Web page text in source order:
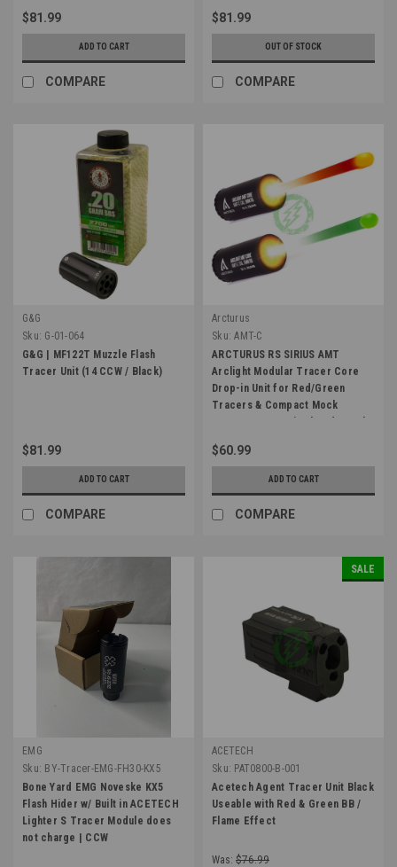
$81.99
ADD TO CART
COMPARE
$81.99
OUT OF STOCK
COMPARE
G&G
Sku: G-01-064
G&G | MF122T Muzzle Flash
Tracer Unit (14 CCW / Black)
$81.99
ADD TO CART
COMPARE
Arcturus
Sku: AMT-C
ARCTURUS RS SIRIUS AMT
Arclight Modular Tracer Core
Drop-in Unit for Red/Green
Tracers & Compact Mock
Suppressor w/ Simulated Muzzle
$60.99
ADD TO CART
COMPARE
EMG
Sku: BY-Tracer-EMG-FH30-KX5
Bone Yard EMG Noveske KX5
Flash Hider w/ Built in ACETECH
Lighter S Tracer Module does
not charge | CCW
SALE
ACETECH
Sku: PAT0800-B-001
Acetech Agent Tracer Unit Black
Useable with Red & Green BB /
Flame Effect
Was: $76.99